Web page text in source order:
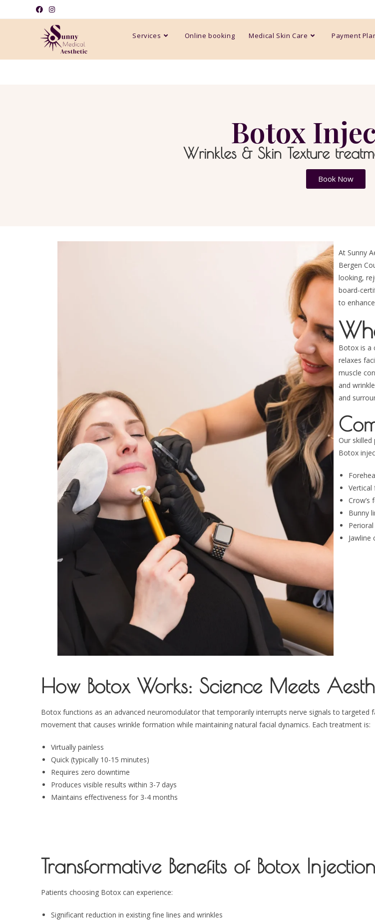
Services Online booking Medical Skin Care Payment
Botox
Wrinkles & Skin Texture
Book Now
At Sunny
Bergen
looking,
board-
to
Botox is a
relaxes
muscle
and
and
Our
Botox
Vertical
Crow’s
Bunny
Jawline
How Botox Works: Science Meets
Botox functions as an advanced neuromodulator that temporarily interrupts nerve signals to targeted
movement that causes wrinkle formation while maintaining natural facial dynamics. Each treatment is:
Virtually painless
Quick (typically 10-15 minutes)
Requires zero downtime
Produces visible results within 3-7 days
Maintains effectiveness for 3-4 months
Transformative Benefits of Botox
Patients choosing Botox can experience:
Significant reduction in existing fine lines and wrinkles